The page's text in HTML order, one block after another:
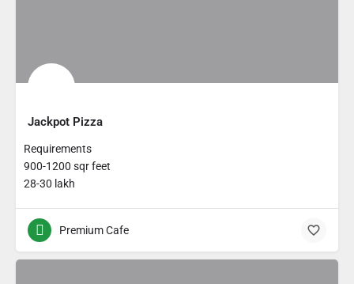
Jackpot Pizza
Requirements
900-1200 sqr feet
28-30 lakh
Premium Cafe